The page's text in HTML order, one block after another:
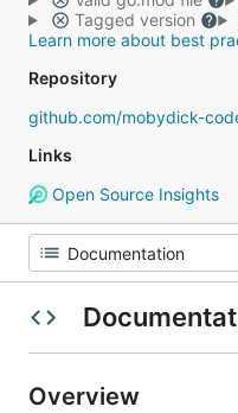
Tagged version
Learn more about best
Repository
github.com/mobydick-
Links
Open Source Insights
Overview